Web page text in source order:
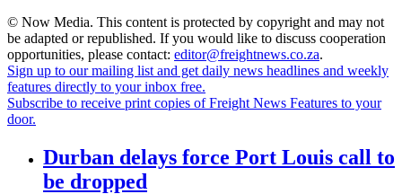
© Now Media. This content is protected by copyright and may not
be adapted or republished. If you would like to discuss cooperation
opportunities, please contact: editor@freightnews.co.za.
Sign up to our mailing list and get daily news headlines and weekly
features directly to your inbox free.
Subscribe to receive print copies of Freight News Features to your
door.
Durban delays force Port Louis call to
be dropped